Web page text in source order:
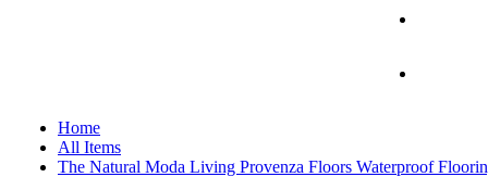
Home
All Items
The Natural Moda Living Provenza Floors Waterproof